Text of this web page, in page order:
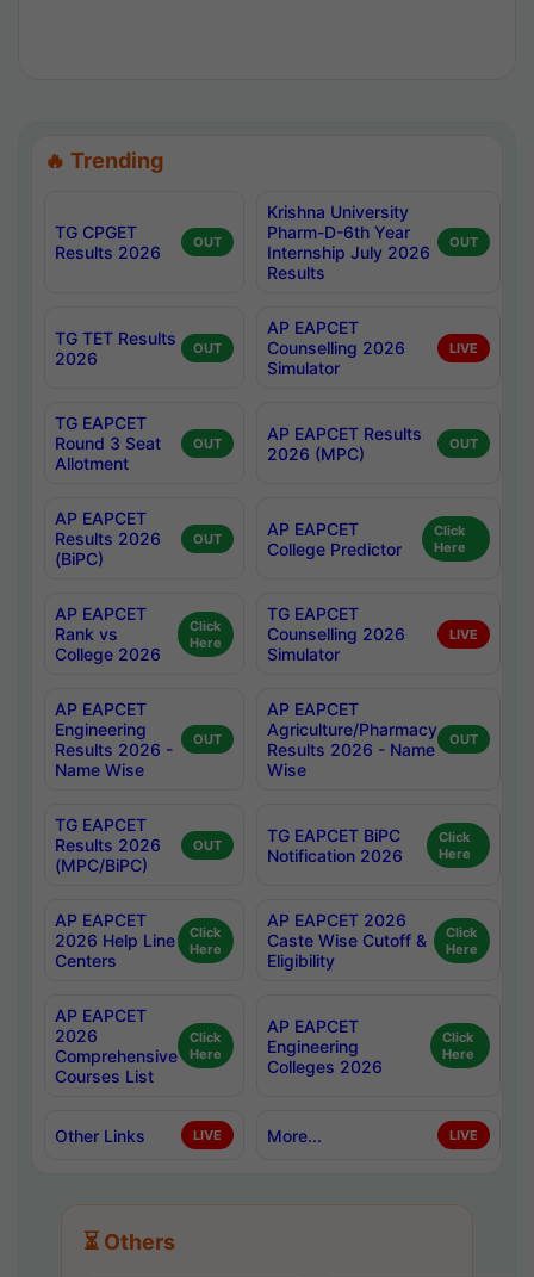
🔥 Trending
TG CPGET
Results 2026
OUT
Krishna University
Pharm-D-6th Year
Internship July 2026
Results
OUT
TG TET Results
2026
OUT
AP EAPCET
Counselling 2026
Simulator
LIVE
TG EAPCET
Round 3 Seat
Allotment
OUT
AP EAPCET Results
2026 (MPC)
OUT
AP EAPCET
Results 2026
(BiPC)
OUT
AP EAPCET
College Predictor
Click
Here
AP EAPCET
Rank vs
College 2026
Click
Here
TG EAPCET
Counselling 2026
Simulator
LIVE
AP EAPCET
Engineering
Results 2026 -
Name Wise
OUT
AP EAPCET
Agriculture/Pharmacy
Results 2026 - Name
Wise
OUT
TG EAPCET
Results 2026
(MPC/BiPC)
OUT
TG EAPCET BiPC
Notification 2026
Click
Here
AP EAPCET
2026 Help Line
Centers
Click
Here
AP EAPCET 2026
Caste Wise Cutoff &
Eligibility
Click
Here
AP EAPCET
2026
Comprehensive
Courses List
Click
Here
AP EAPCET
Engineering
Colleges 2026
Click
Here
Other Links LIVE More... LIVE
⏳ Others